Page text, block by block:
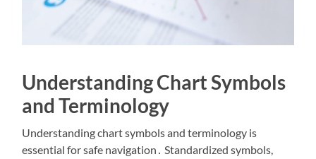
Understanding Chart Symbols
and Terminology
Understanding chart symbols and terminology is
essential for safe navigation․ Standardized symbols,